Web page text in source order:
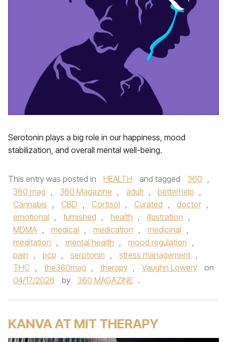
Serotonin plays a big role in our happiness, mood
stabilization, and overall mental well-being.
This entry was posted in HEALTH and tagged 360 ,
360 mag , 360 Magazine , adult , betterhelp ,
Cannabis , CBD , Cortisol , Curated , doctor ,
emotional , furnished , health , illustration ,
MDMA , medical , medication , medicinal ,
meditation , mental health , mood regulation ,
pain , pcp , serotonin , stress management ,
THC , the360mag , therapy , Vaughn Lowery
on
04/17/2026
by 360 MAGAZINE .
KANVA AT MIT THERAPY